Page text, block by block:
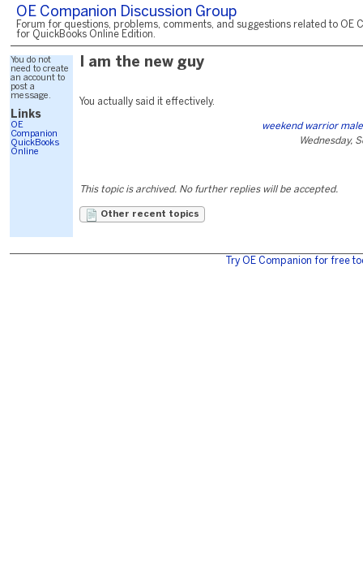
OE Companion Discussion Group
Forum for questions, problems, comments, and suggestions related to OE
for QuickBooks Online Edition.
You do not
need to create
an account to
post a
message.
Links
OE
Companion
QuickBooks
Online
I am the new guy
You actually said it effectively.
weekend warrior
Wednesday,
This topic is archived. No further replies will be accepted.
Other recent topics
Try OE Companion for free